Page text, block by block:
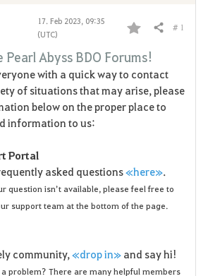
17. Feb 2023, 09:35
(UTC)
a
v
i
t
n
Teilen # 1
Pearl Abyss BDO Forums!
with a quick way to contact
of situations that may arise, please
below on the proper place to
information to us:
Portal
asked questions«here».
question isn’t available, please feel free to
support team at the bottom of the page.
community, «drop in»and say hi!
problem? There are many helpful members